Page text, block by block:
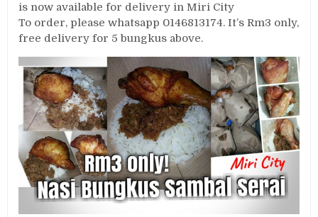
is now available for delivery in Miri City
To order, please whatsapp 0146813174. It’s Rm3 only,
free delivery for 5 bungkus above.